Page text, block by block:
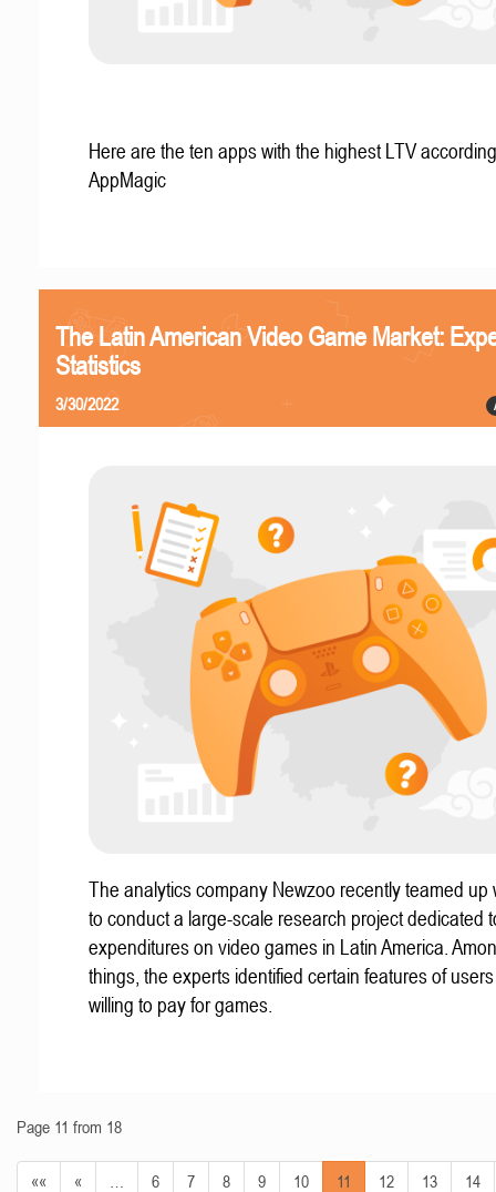
Here are the ten apps with the highest LTV
AppMagic
The Latin American Video Game Market:
Statistics
3/30/2022
The analytics company Newzoo recently teamed up
to conduct a large-scale research project dedicated
expenditures on video games in Latin America.
things, the experts identified certain features of
willing to pay for games.
Page 11 from 18
«« « 6 7 8 9 10 11 12 13
14